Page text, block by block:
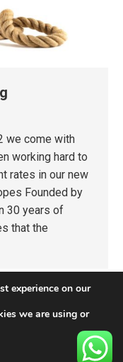
we come with
working hard to
rates in our new
Founded by
30 years of
that the
experience on our
we are using or